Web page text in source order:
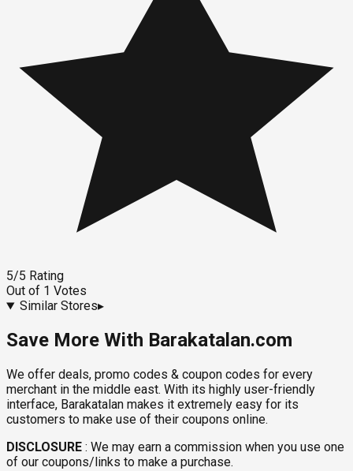
5/5 Rating
Out of 1 Votes
Similar Stores▸
Save More With Barakatalan.com
We offer deals, promo codes & coupon codes for every
merchant in the middle east. With its highly user-friendly
interface, Barakatalan makes it extremely easy for its
customers to make use of their coupons online.
DISCLOSURE : We may earn a commission when you use one
of our coupons/links to make a purchase.